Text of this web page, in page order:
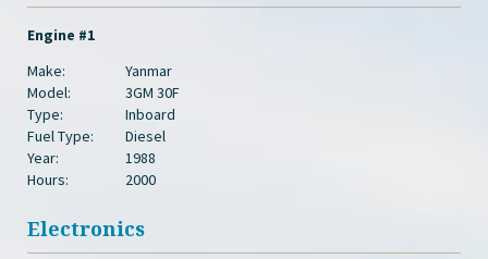
Engine #1
Make:
Yanmar
Model:
3GM 30F
Type:
Inboard
Fuel Type:
Diesel
Year:
1988
Hours:
2000
Electronics